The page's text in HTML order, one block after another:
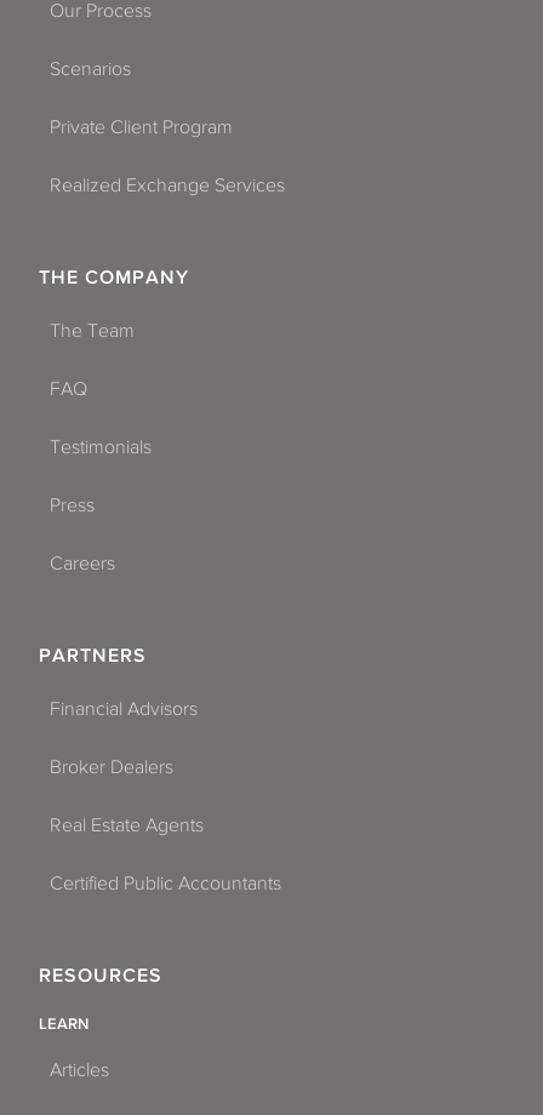
Our Process
Scenarios
Private Client Program
Realized Exchange Services
THE COMPANY
The Team
FAQ
Testimonials
Press
Careers
PARTNERS
Financial Advisors
Broker Dealers
Real Estate Agents
Certified Public Accountants
RESOURCES
LEARN
Articles